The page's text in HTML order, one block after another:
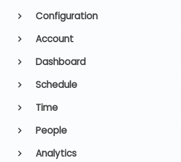
Configuration
Account
Dashboard
Schedule
Time
People
Analytics